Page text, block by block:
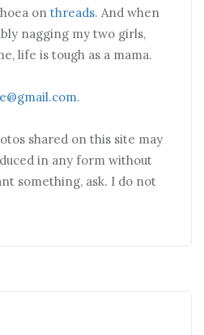
on threads. And when
nagging my two girls,
life is tough as a mama.
.
shared on this site may
in any form without
something, ask. I do not